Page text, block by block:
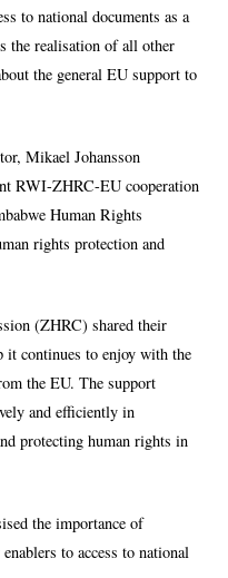
to national documents as a
the realisation of all other
the general EU support to
Mikael Johansson
RWI-ZHRC-EU cooperation
Human Rights
rights protection and
(ZHRC) shared their
it continues to enjoy with the
the EU. The support
and efficiently in
protecting human rights in
the importance of
to access to national